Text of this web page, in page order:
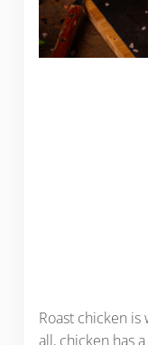
Roast chicken
all, chicken has